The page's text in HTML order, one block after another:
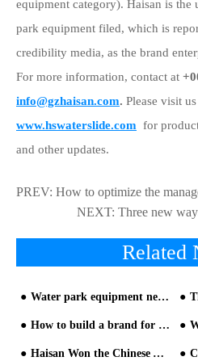
equipment category). Haisan is the
park equipment filed, which is
credibility media, as the brand
For more information, contact at
info@gzhaisan.com. Please visit
www.hswaterslide.com for
and other updates.
PREV: How to optimize the
NEXT: Three new
Related
Water park equipment need to pay attention to the continuous operation
How to build a brand for your water park equipment
Haisan Won the Chinese Aquatic Amusement Equipment Industry "Oscars